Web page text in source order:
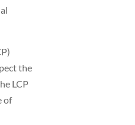
the
LCP
of